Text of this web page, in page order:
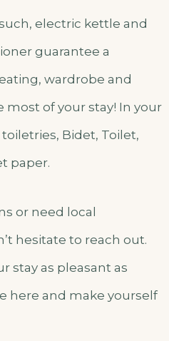
electric kettle and
guarantee a
wardrobe and
of your stay! In your
Bidet, Toilet,
paper.
or need local
hesitate to reach out.
stay as pleasant as
here and make yourself